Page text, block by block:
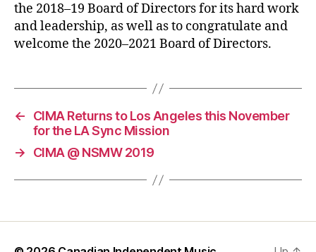
the 2018–19 Board of Directors for its hard work
and leadership, as well as to congratulate and
welcome the 2020–2021 Board of Directors.
←
CIMA Returns to Los Angeles this November
for the LA Sync Mission
→
CIMA @ NSMW 2019